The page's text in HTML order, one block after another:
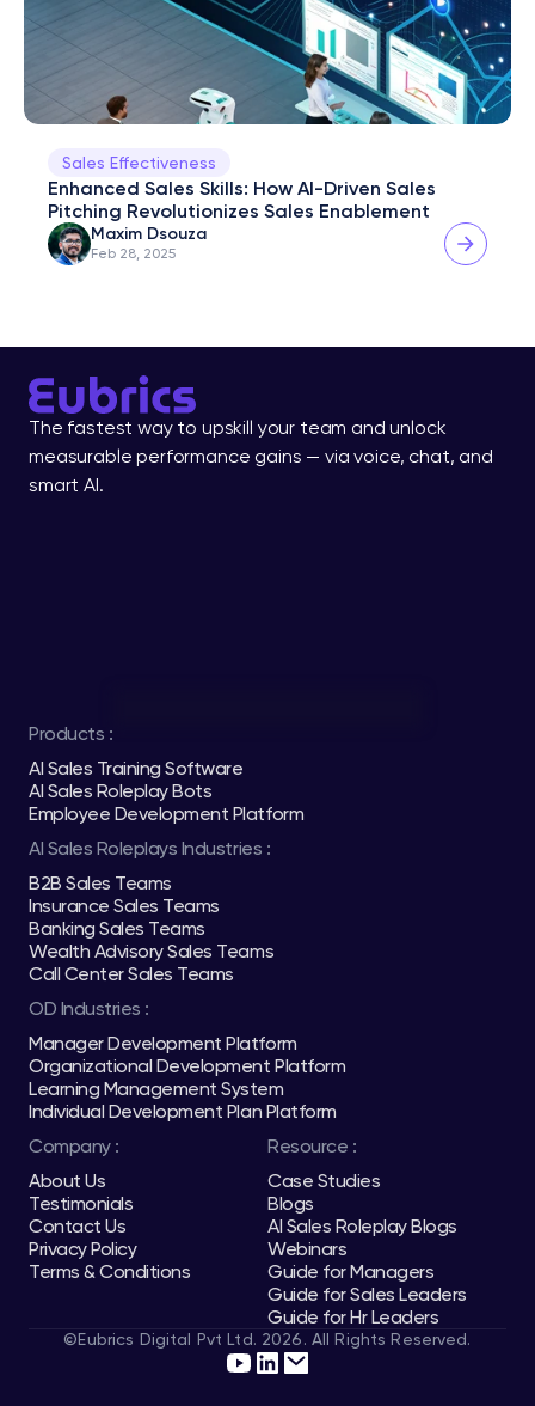
Sales Effectiveness
Enhanced Sales Skills: How AI-Driven Sales
Pitching Revolutionizes Sales Enablement
Maxim Dsouza
Feb 28, 2025
The fastest way to upskill your team and unlock
measurable performance gains — via voice, chat, and
smart AI.
Products :
AI Sales Training Software
AI Sales Roleplay Bots
Employee Development Platform
AI Sales Roleplays Industries :
B2B Sales Teams
Insurance Sales Teams
Banking Sales Teams
Wealth Advisory Sales Teams
Call Center Sales Teams
OD Industries :
Manager Development Platform
Organizational Development Platform
Learning Management System
Individual Development Plan Platform
Company :
About Us
Testimonials
Contact Us
Privacy Policy
Terms & Conditions
Resource :
Case Studies
Blogs
AI Sales Roleplay Blogs
Webinars
Guide for Managers
Guide for Sales Leaders
Guide for Hr Leaders
©Eubrics Digital Pvt Ltd. 2026. All Rights Reserved.